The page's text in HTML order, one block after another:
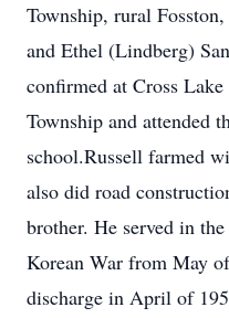
Township, rural
and Ethel (Lindberg)
confirmed at Cross
Township and attended
school.Russell farmed
also did road
brother. He served in
Korean War from May
discharge in April of